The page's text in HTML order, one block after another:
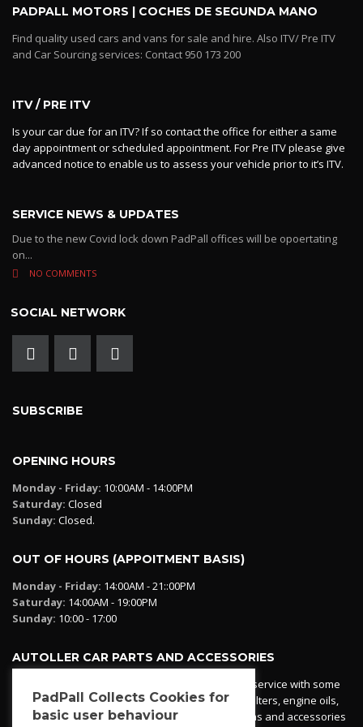
PADPALL MOTORS | COCHES DE SEGUNDA MANO
Find quality used cars and vans for sale and hire. Also ITV/ Pre ITV
and Car Sourcing services: Contact 950 173 200
ITV / PRE ITV
Is your car due for an ITV? If so contact the office for either a same
day appointment or scheduled appointment. For Pre ITV please give
advanced notice to enable us to assess your vehicle prior to it’s ITV.
SERVICE NEWS & UPDATES
Due to the new Covid lock down PadPall offices will be opoertating
on...
NO COMMENTS
SOCIAL NETWORK
SUBSCRIBE
OPENING HOURS
Monday - Friday: 10:00AM - 14:00PM
Saturday: Closed
Sunday: Closed.
OUT OF HOURS (APPOITMENT BASIS)
Monday - Friday: 14:00AM - 21::00PM
Saturday: 14:00AM - 19:00PM
Sunday: 10:00 - 17:00
AUTOLLER CAR PARTS AND ACCESSORIES
Autoller at PadPall operates a car parts ordering service with some
essential parts in stock already - oil, fuel and air filters, engine oils,
additives etc. Pop in to the office and see our items and accessories
PadPall Collects Cookies for
basic user behaviour